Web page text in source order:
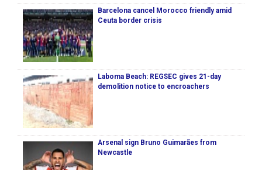
Barcelona cancel Morocco friendly amid
Ceuta border crisis
Laboma Beach: REGSEC gives 21-day
demolition notice to encroachers
Arsenal sign Bruno Guimarães from
Newcastle